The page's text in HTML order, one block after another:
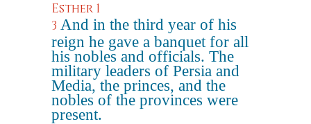
Esther 1
3 And in the third year of his
reign he gave a banquet for all
his nobles and officials. The
military leaders of Persia and
Media, the princes, and the
nobles of the provinces were
present.